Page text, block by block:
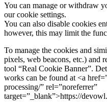
You can manage or withdraw
our cookie settings.
You can also disable cookies
however, this may limit the
To manage the cookies and
pixels, web beacons, etc.) and
tool “Real Cookie Banner”.
works can be found at <a
processing/” rel=”noreferrer”
target=”_blank”>https://